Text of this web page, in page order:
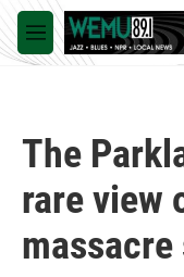
Skip to main content
M
e
The
rare view